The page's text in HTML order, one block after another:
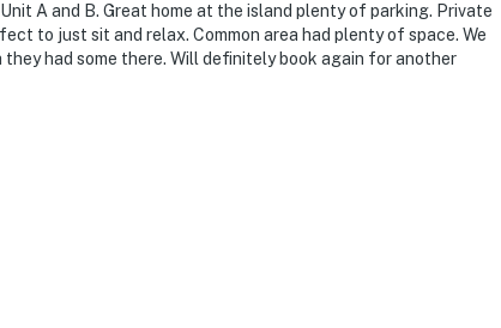
A and B. Great home at the island plenty of parking. Private
to just sit and relax. Common area had plenty of space. We
had some there. Will definitely book again for another